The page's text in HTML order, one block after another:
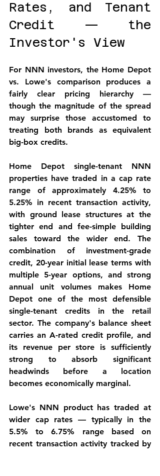
Rates, and Tenant
Credit — the
Investor's View
For NNN investors, the Home Depot
vs. Lowe's comparison produces a
fairly clear pricing hierarchy —
though the magnitude of the spread
may surprise those accustomed to
treating both brands as equivalent
big-box credits.
Home Depot single-tenant NNN
properties have traded in a cap rate
range of approximately 4.25% to
5.25% in recent transaction activity,
with ground lease structures at the
tighter end and fee-simple building
sales toward the wider end. The
combination of investment-grade
credit, 20-year initial lease terms with
multiple 5-year options, and strong
annual unit volumes makes Home
Depot one of the most defensible
single-tenant credits in the retail
sector. The company's balance sheet
carries an A-rated credit profile, and
its revenue per store is sufficiently
strong to absorb significant
headwinds before a location
becomes economically marginal.
Lowe's NNN product has traded at
wider cap rates — typically in the
5.5% to 6.75% range based on
recent transaction activity tracked by